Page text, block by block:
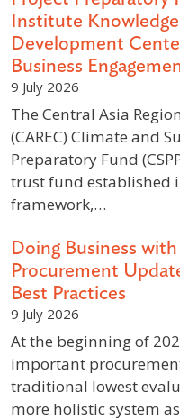
Institute
Development
Business
9 July 2026
The Central Asia
(CAREC) Climate and
Preparatory Fund
trust fund established
framework,…
Doing Business
Procurement
Best Practices
9 July 2026
At the beginning of
important
traditional lowest
more holistic system